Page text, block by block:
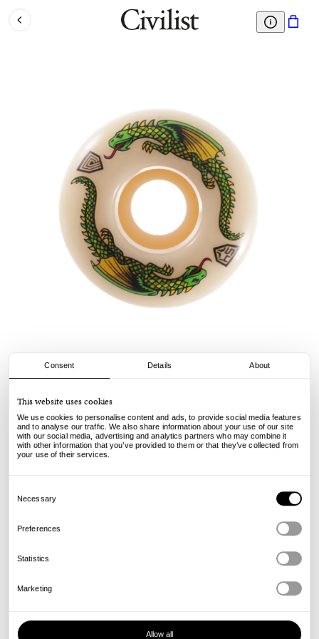
Consent Details About
This website uses cookies
We use cookies to personalise content and ads, to provide social media features
and to analyse our traffic. We also share information about your use of our site
with our social media, advertising and analytics partners who may combine it
with other information that you’ve provided to them or that they’ve collected from
your use of their services.
Selection
Necessary
Preferences
Statistics
Marketing
Allow all
Dragons 93A V4 Wide - Off White - 54mm
€60.00